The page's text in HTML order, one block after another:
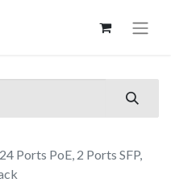
Ports PoE, 2 Ports SFP,